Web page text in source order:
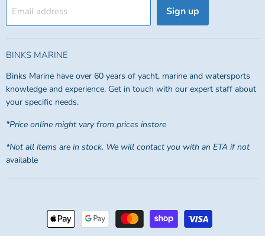
Email address Sign up
BINKS MARINE
Binks Marine have over 60 years of yacht, marine and watersports
knowledge and experience. Get in touch with our expert staff about
your specific needs.
*Price online might vary from prices instore
*Not all items are in stock. We will contact you with an ETA if not
available